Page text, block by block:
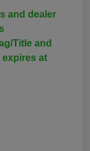
and dealer
Title and
expires at